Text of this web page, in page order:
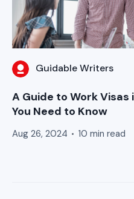
Guidable Writers
A Guide to Work Visas
You Need to Know
Aug 26, 2024 10 min read